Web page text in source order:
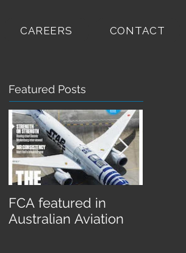
CAREERS CONTACT
Featured Posts
FCA featured in
Australian Aviation